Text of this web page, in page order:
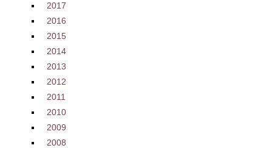
2017
2016
2015
2014
2013
2012
2011
2010
2009
2008